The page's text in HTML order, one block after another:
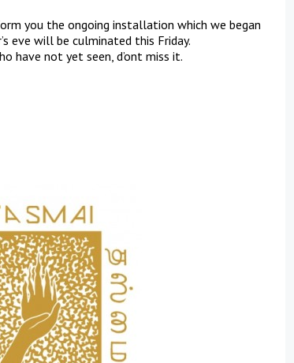
you the ongoing installation which we began
eve will be culminated this Friday.
have not yet seen, d’ont miss it.